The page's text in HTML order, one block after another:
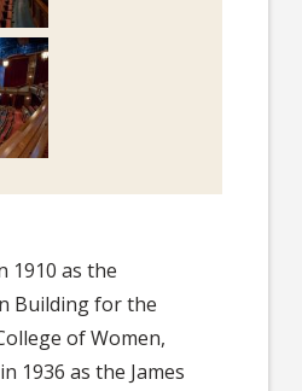
1910 as the
Building for the
of Women,
1936 as the James